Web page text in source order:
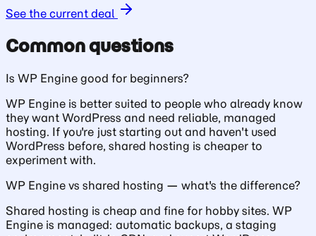
See the current deal
Common questions
Is WP Engine good for beginners?
WP Engine is better suited to people who already know
they want WordPress and need reliable, managed
hosting. If you're just starting out and haven't used
WordPress before, shared hosting is cheaper to
experiment with.
WP Engine vs shared hosting — what's the difference?
Shared hosting is cheap and fine for hobby sites. WP
Engine is managed: automatic backups, a staging